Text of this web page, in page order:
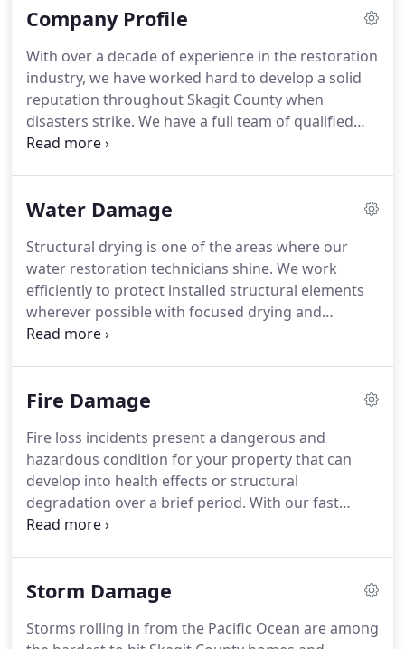
Company Profile
With over a decade of experience in the restoration
industry, we have worked hard to develop a solid
reputation throughout Skagit County when
disasters strike. We have a full team of qualified
experts in every niche of the recovery field, from
entire crew is from the area, we can navigate it
started right when you need it.From the highest
levels of our organization, including our owners
Paul & Amy Leavens, our entire focus with every
project is exceeding expectations.
Water Damage
Structural drying is one of the areas where our
water restoration technicians shine. We work
efficiently to protect installed structural elements
wherever possible with focused drying and
moisture removal techniques.
We can preserve and protect many contents and
drying techniques.Because of the frequency of
water loss incidents, especially with the age of
many of the coastal homes in our region, nearly
our entire staff has IICRC certifications in water
restoration.
Fire Damage
Fire loss incidents present a dangerous and
hazardous condition for your property that can
develop into health effects or structural
degradation over a brief period. With our fast
response to these emergencies, you have qualified
mitigation processes complete, surfaces and
soot, airborne contaminants, smoke odors, and
Storm Damage
Storms rolling in from the Pacific Ocean are among